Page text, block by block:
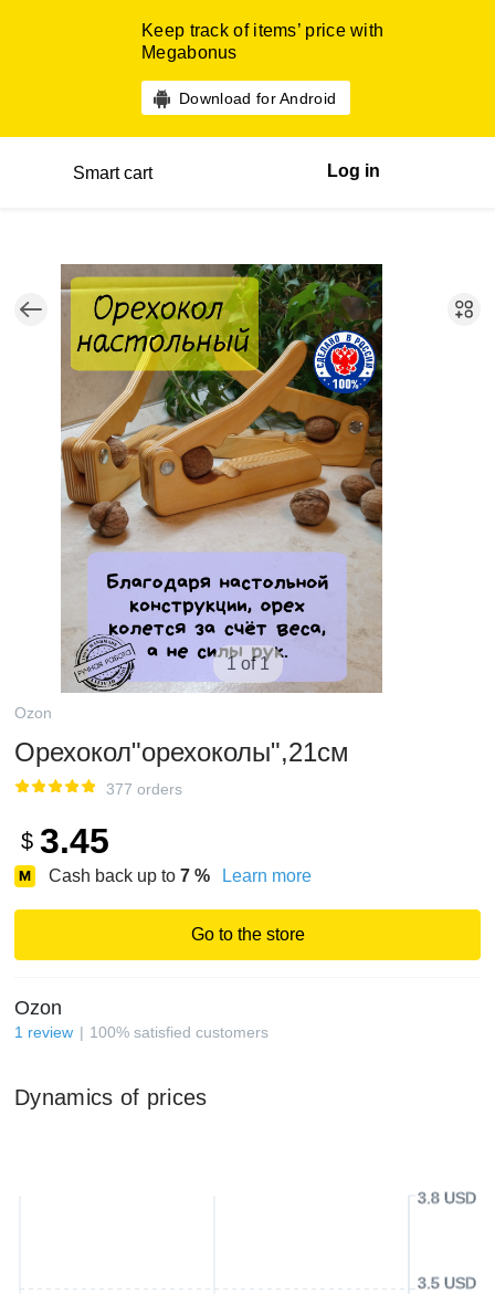
Keep track of items’ price with
Megabonus
Download for Android
Smart cart Log in
1 of 1
Ozon
Орехокол"орехоколы",21см
377 orders
$ 3.45
Cash back up to 7 % Learn more
Go to the store
Ozon
1 review 100% satisfied customers
Dynamics of prices
3.5 USD
3.8 USD